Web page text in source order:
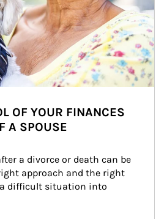
OF YOUR FINANCES
A SPOUSE
a divorce or death can be
approach and the right
difficult situation into